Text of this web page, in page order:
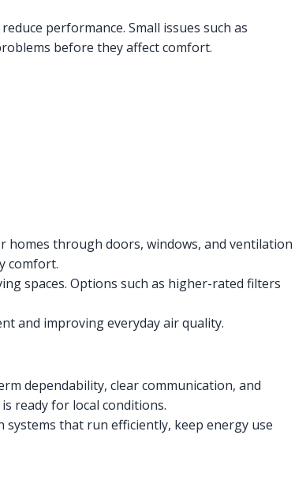
performance. Small issues such as
before they affect comfort.
homes through doors, windows, and ventilation
comfort.
spaces. Options such as higher-rated filters
and improving everyday air quality.
dependability, clear communication, and
ready for local conditions.
that run efficiently, keep energy use